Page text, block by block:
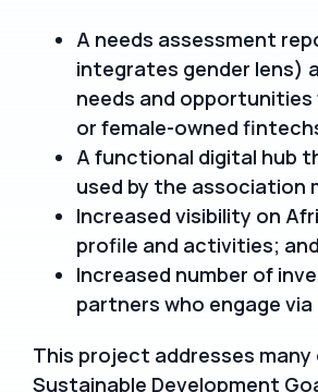
A needs assessment
integrates gender lens)
needs and opportunities
or female-owned
A functional digital hub
used by the association
Increased visibility on
profile and activities; and
Increased number of
partners who engage
This project addresses
Sustainable Development